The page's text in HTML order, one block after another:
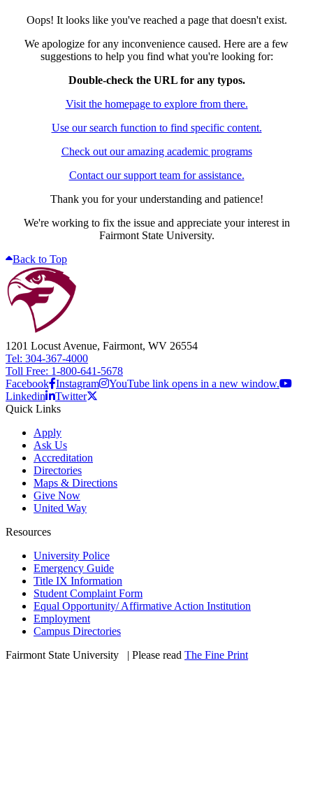
Oops! It looks like you've reached a page that doesn't exist.
We apologize for any inconvenience caused. Here are a few
suggestions to help you find what you're looking for:
Double-check the URL for any typos.
Visit the homepage to explore from there.
Use our search function to find specific content.
Check out our amazing academic programs
Contact our support team for assistance.
Thank you for your understanding and patience!
We're working to fix the issue and appreciate your interest in
Fairmont State University.
Back to Top
1201 Locust Avenue, Fairmont, WV 26554
Tel: 304-367-4000
Toll Free: 1-800-641-5678
Facebook Instagram
YouTube link opens in a new window.
Linkedin
Twitter
Quick Links
Apply
Ask Us
Accreditation
Directories
Maps & Directions
Give Now
United Way
Resources
University Police
Emergency Guide
Title IX Information
Student Complaint Form
Equal Opportunity/ Affirmative Action Institution
Employment
Campus Directories
Fairmont State University
| Please read The Fine Print